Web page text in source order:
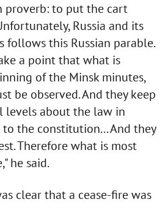
proverb: to put the cart
Russia and its
follows this Russian parable.
a point that what is
of the Minsk minutes,
be observed. And they keep
levels about the law in
to the constitution... And they
Therefore what is most
he said.
clear that a cease-fire was